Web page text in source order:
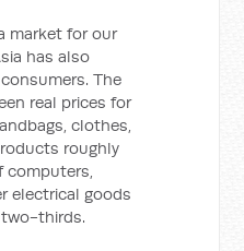
market for our
has also
The
real prices for
clothes,
roughly
computers,
electrical goods
thirds.